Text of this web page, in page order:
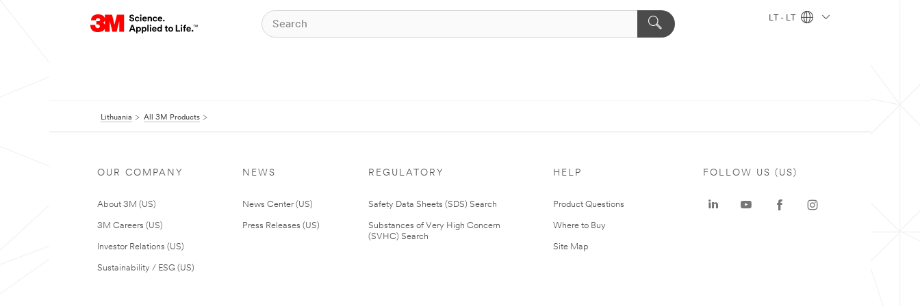
LT - LT
Lithuania All 3M Products
OUR COMPANY
About 3M (US)
3M Careers (US)
Investor Relations (US)
Sustainability / ESG (US)
NEWS
News Center (US)
Press Releases (US)
REGULATORY
Safety Data Sheets (SDS) Search
Substances of Very High Concern
(SVHC) Search
HELP
Product Questions
Where to Buy
Site Map
FOLLOW US (US)